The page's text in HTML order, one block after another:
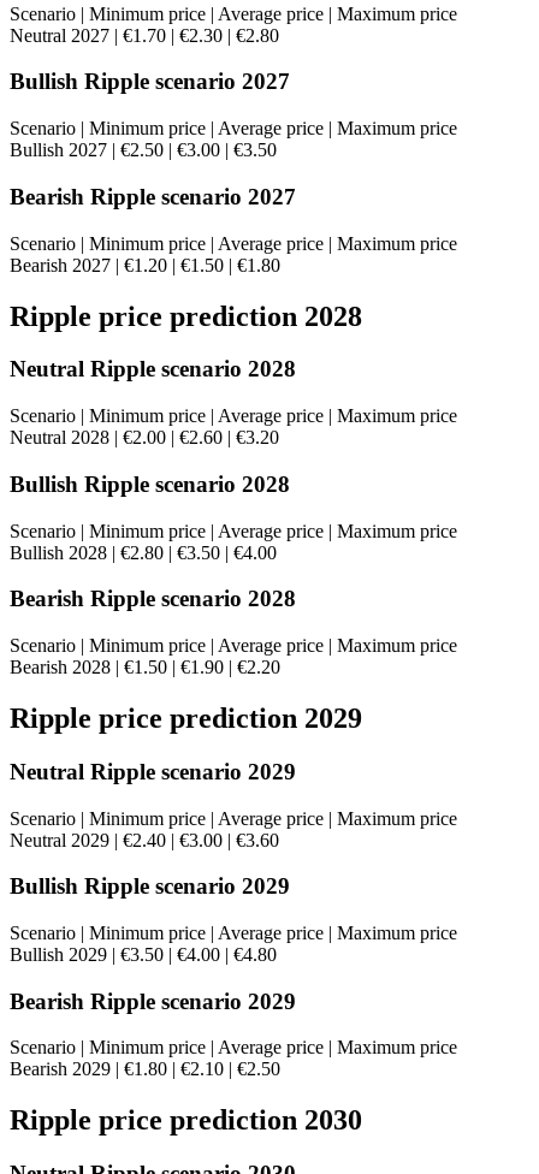
Scenario | Minimum price | Average price | Maximum price
Neutral 2027 | €1.70 | €2.30 | €2.80
Bullish Ripple scenario 2027
Scenario | Minimum price | Average price | Maximum price
Bullish 2027 | €2.50 | €3.00 | €3.50
Bearish Ripple scenario 2027
Scenario | Minimum price | Average price | Maximum price
Bearish 2027 | €1.20 | €1.50 | €1.80
Ripple price prediction 2028
Neutral Ripple scenario 2028
Scenario | Minimum price | Average price | Maximum price
Neutral 2028 | €2.00 | €2.60 | €3.20
Bullish Ripple scenario 2028
Scenario | Minimum price | Average price | Maximum price
Bullish 2028 | €2.80 | €3.50 | €4.00
Bearish Ripple scenario 2028
Scenario | Minimum price | Average price | Maximum price
Bearish 2028 | €1.50 | €1.90 | €2.20
Ripple price prediction 2029
Neutral Ripple scenario 2029
Scenario | Minimum price | Average price | Maximum price
Neutral 2029 | €2.40 | €3.00 | €3.60
Bullish Ripple scenario 2029
Scenario | Minimum price | Average price | Maximum price
Bullish 2029 | €3.50 | €4.00 | €4.80
Bearish Ripple scenario 2029
Scenario | Minimum price | Average price | Maximum price
Bearish 2029 | €1.80 | €2.10 | €2.50
Ripple price prediction 2030